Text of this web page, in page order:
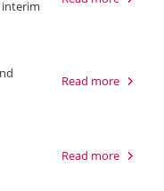
interim
Read more
Read more